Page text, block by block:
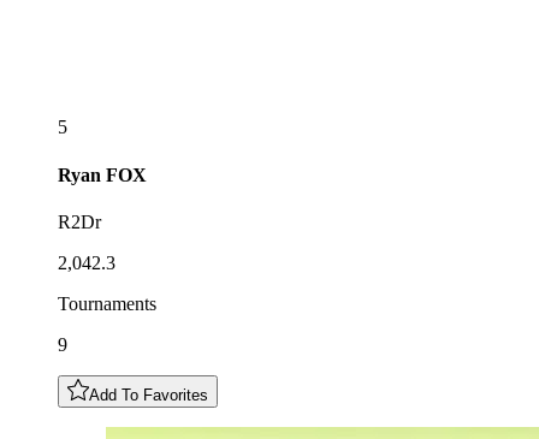
5
Ryan FOX
R2Dr
2,042.3
Tournaments
9
Add To Favorites